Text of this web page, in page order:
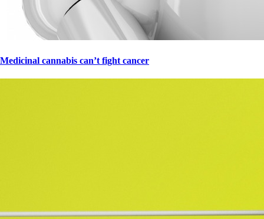
Medicinal cannabis can’t fight cancer